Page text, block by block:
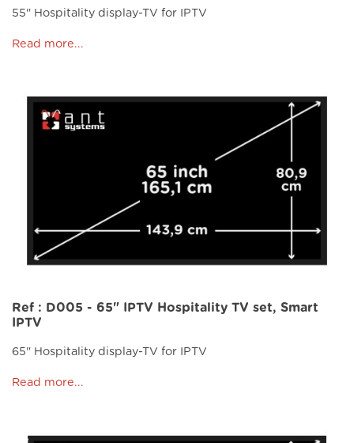
55" Hospitality display-TV for IPTV
Read more...
Ref : D005 - 65" IPTV Hospitality TV set, Smart
IPTV
65" Hospitality display-TV for IPTV
Read more...